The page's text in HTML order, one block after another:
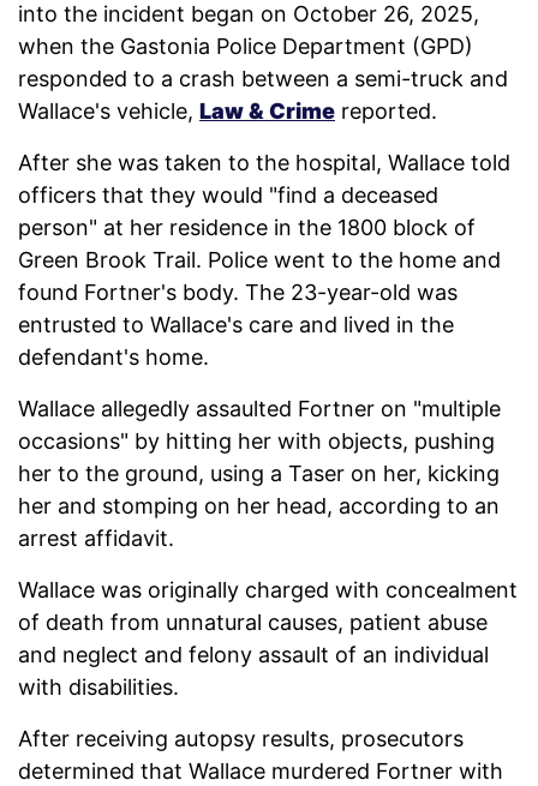
into the incident began on October 26, 2025,
when the Gastonia Police Department (GPD)
responded to a crash between a semi-truck and
Wallace's vehicle, Law & Crime reported.
After she was taken to the hospital, Wallace told
officers that they would "find a deceased
person" at her residence in the 1800 block of
Green Brook Trail. Police went to the home and
found Fortner's body. The 23-year-old was
entrusted to Wallace's care and lived in the
defendant's home.
Wallace allegedly assaulted Fortner on "multiple
occasions" by hitting her with objects, pushing
her to the ground, using a Taser on her, kicking
her and stomping on her head, according to an
arrest affidavit.
Wallace was originally charged with concealment
of death from unnatural causes, patient abuse
and neglect and felony assault of an individual
with disabilities.
After receiving autopsy results, prosecutors
determined that Wallace murdered Fortner with